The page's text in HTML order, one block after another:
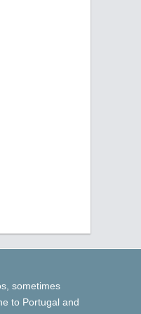
sometimes
to Portugal and